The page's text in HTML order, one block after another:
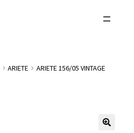
ARIETE
ARIETE 156/05 VINTAGE